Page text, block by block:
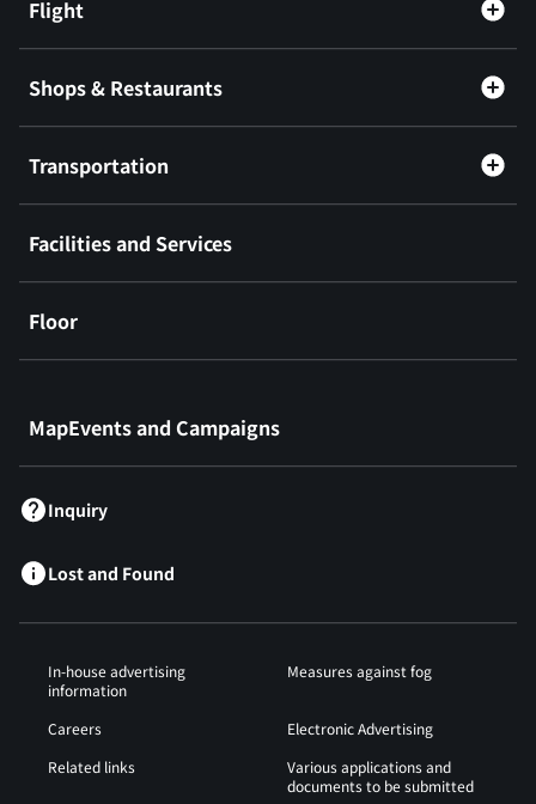
Flight
Shops & Restaurants
Transportation
Facilities and Services
Floor
MapEvents and Campaigns
Inquiry
Lost and Found
In-house advertising
information
Measures against fog
Careers
Electronic Advertising
Related links
Various applications and
documents to be submitted